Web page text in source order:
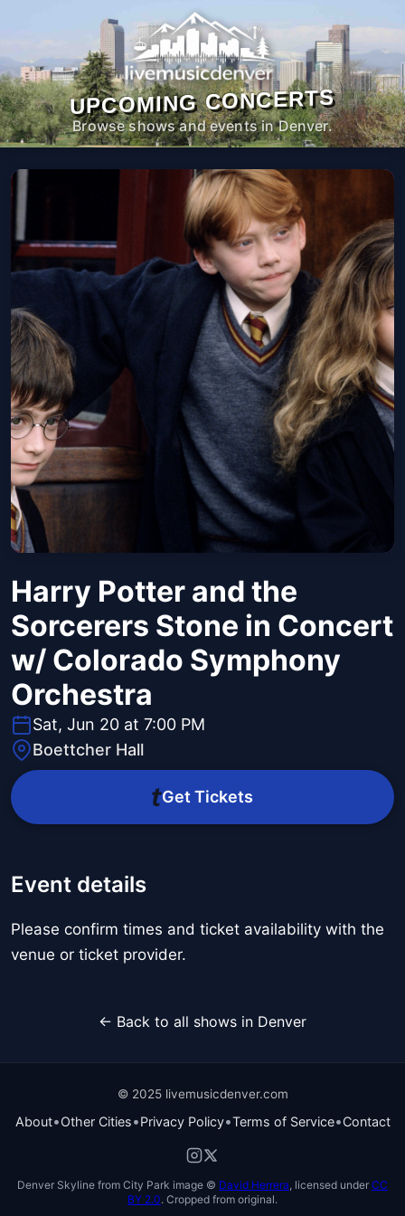
UPCOMING CONCERTS
Browse shows and events in Denver.
Harry Potter and the
Sorcerers Stone in Concert
w/ Colorado Symphony
Orchestra
Sat, Jun 20 at 7:00 PM
Boettcher Hall
Get Tickets
Event details
Please confirm times and ticket availability with the
venue or ticket provider.
← Back to all shows in Denver
© 2025 livemusicdenver.com
About•Other Cities•Privacy Policy•Terms of Service•Contact
Denver Skyline from City Park image © David Herrera, licensed under CC
BY 2.0. Cropped from original.